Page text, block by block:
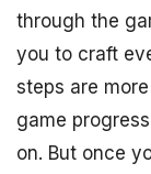
through the
you to craft
steps are
game
on. But once